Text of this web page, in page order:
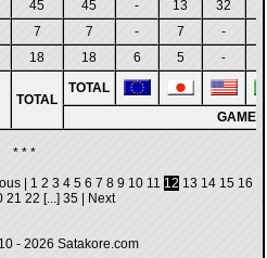
TOTAL
TOTAL
GAMES
45 45 - 13 32
7 7 - 7 -
18 18 6 5 -
* * *
| 1 2 3 4 5 6 7 8 9 10 11 12 13 14 15 16
21 22 [...] 35 Next
- 2026 Satakore.com